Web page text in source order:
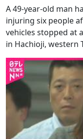
A 49-year-old man
injuring six people
vehicles stopped at
in Hachioji, western